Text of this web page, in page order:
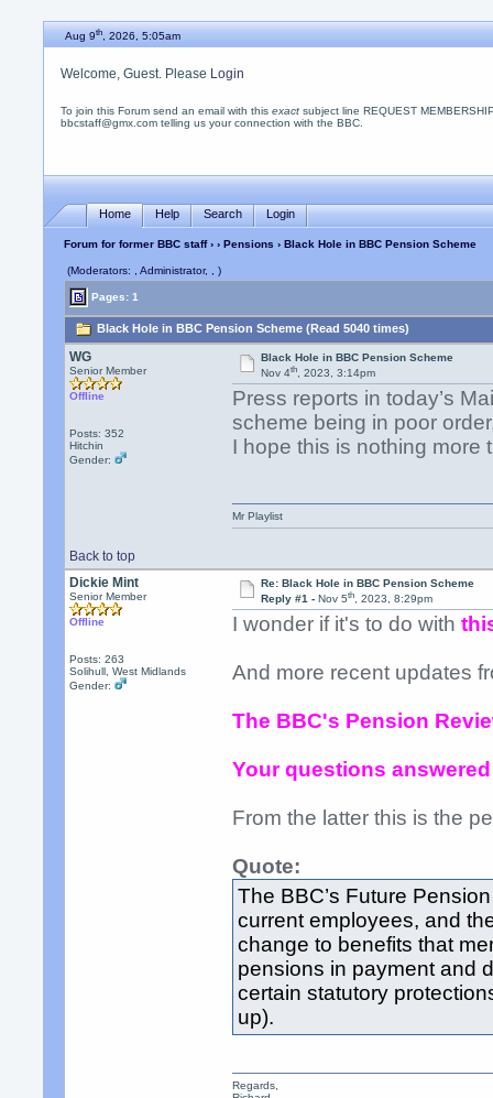
Aug 9th, 2026, 5:05am
Welcome, Guest. Please Login
To join this Forum send an email with thisexact subject line REQUEST
bbcstaff@gmx.com telling us your connection with the BBC.
Home Help Search Login
Forum for former BBC staff››Pensions › Black Hole in BBC Pension Scheme
(Moderators: , Administrator, , )
Pages: 1
Black Hole in BBC Pension Scheme (Read 5040 times)
WG
Senior Member
Offline
Posts: 352
Hitchin
Gender:
Black Hole in BBC Pension Scheme
Nov 4th, 2023, 3:14pm
Press reports in today’s
scheme being in poor
I hope this is nothing more
Back to top
Mr Playlist
Dickie Mint
Senior Member
Offline
Posts: 263
Solihull, West Midlands
Gender:
Re: Black Hole in BBC Pension Scheme
Reply #1 - Nov 5th, 2023, 8:29pm
I wonder if it's to do with
And more recent updates
The BBC's Pension
Your questions answered
From the latter this is the
Quote:
The BBC’s Future
current employees, and
change to benefits that
pensions in payment and
certain statutory
up).
Regards,